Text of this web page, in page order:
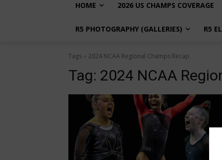
HOME 2026 US CHAMPS COVERAGE
R5 PHOTOGRAPHY (GALLERIES) R5
Tags 2024 NCAA Regional Champs Recap
Tag: 2024 NCAA